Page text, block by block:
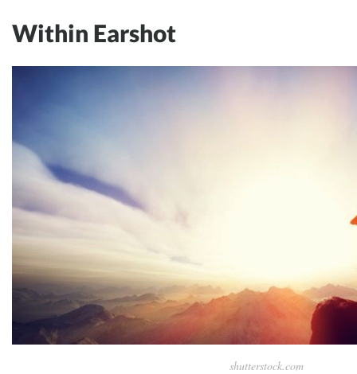
Within Earshot
shutterstock.com